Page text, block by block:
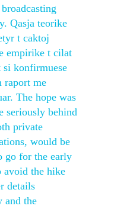
Qasja teorike
t caktoj
empirike t cilat
si konfirmuese
raport me
The hope was
seriously behind
private
would be
go for the early
avoid the hike
details
and the